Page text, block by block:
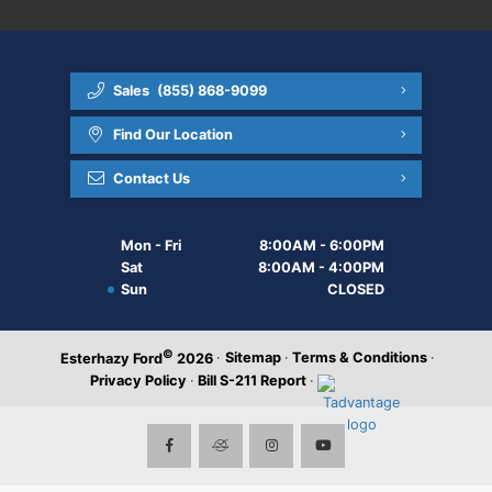
Sales (855) 868-9099
Find Our Location
Contact Us
Mon - Fri
8:00AM - 6:00PM
Sat
8:00AM - 4:00PM
Sun
CLOSED
Esterhazy Ford© 2026 · Sitemap · Terms & Conditions ·
Privacy Policy · Bill S-211 Report ·